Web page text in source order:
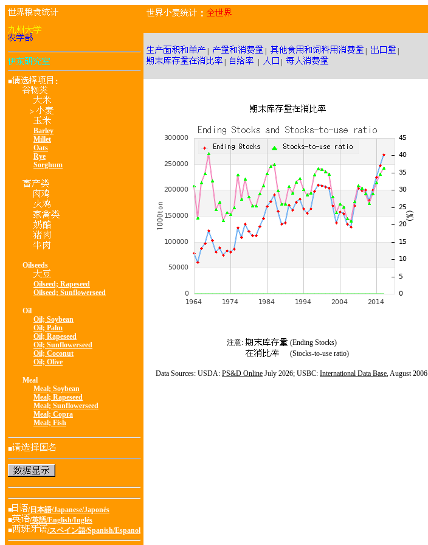
■ ：
>
Barley
Millet
Oats
Rye
Sorghum
Oilseeds
Oilseed; Rapeseed
Oilseed; Sunflowerseed
Oil
Oil; Soybean
Oil; Palm
Oil; Rapeseed
Oil; Sunflowerseed
Oil; Coconut
Oil; Olive
Meal
Meal; Soybean
Meal; Rapeseed
Meal; Sunflowerseed
Meal; Copra
Meal; Fish
■
■
/日本語/Japanese/Japonés
■
/英語/English/Inglés
■
/スペイン語/Spanish/Espanol
：
注意:
(Ending Stocks)
(Stocks-to-use ratio)
Data Sources: USDA: PS&D Online July 2026; USBC: International Data Base, August 2006